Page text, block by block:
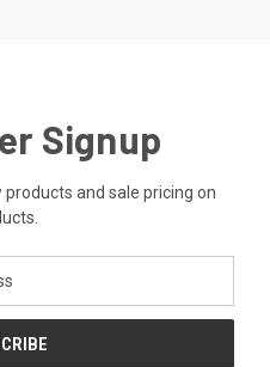
Signup
and sale pricing on